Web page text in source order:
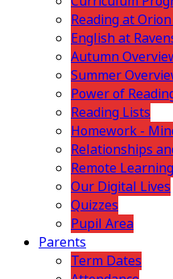
Reading at
English at
Autumn
Summer
Power of
Reading Lists
Homework -
Relationships
Remote Learning
Our Digital Lives
Quizzes
Pupil Area
Parents
Term Dates